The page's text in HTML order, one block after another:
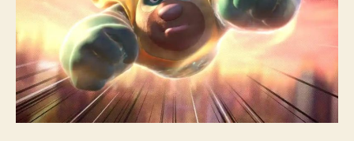
Mo
Chong
Fan
Di
Qiu,
熊
出